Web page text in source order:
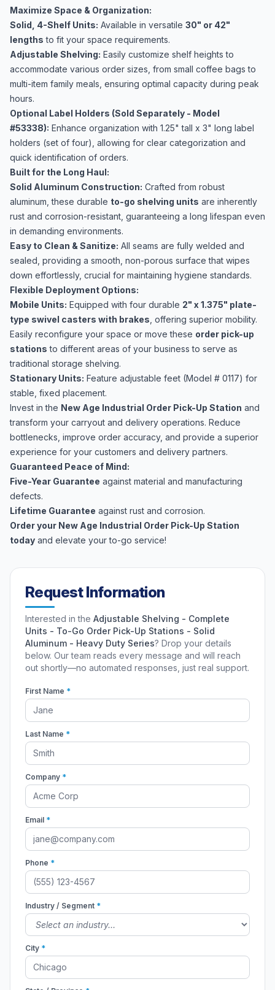
Maximize Space & Organization:
Solid, 4-Shelf Units: Available in versatile 30" or 42"
lengths to fit your space requirements.
Adjustable Shelving: Easily customize shelf heights to
accommodate various order sizes, from small coffee bags to
multi-item family meals, ensuring optimal capacity during peak
hours.
Optional Label Holders (Sold Separately - Model
#53338): Enhance organization with 1.25" tall x 3" long label
holders (set of four), allowing for clear categorization and
quick identification of orders.
Built for the Long Haul:
Solid Aluminum Construction: Crafted from robust
aluminum, these durable to-go shelving units are inherently
rust and corrosion-resistant, guaranteeing a long lifespan even
in demanding environments.
Easy to Clean & Sanitize: All seams are fully welded and
sealed, providing a smooth, non-porous surface that wipes
down effortlessly, crucial for maintaining hygiene standards.
Flexible Deployment Options:
Mobile Units: Equipped with four durable 2" x 1.375" plate-
type swivel casters with brakes , offering superior mobility.
Easily reconfigure your space or move these order pick-up
stations to different areas of your business to serve as
traditional storage shelving.
Stationary Units: Feature adjustable feet (Model # 0117) for
stable, fixed placement.
Invest in the New Age Industrial Order Pick-Up Station and
transform your carryout and delivery operations. Reduce
bottlenecks, improve order accuracy, and provide a superior
experience for your customers and delivery partners.
Guaranteed Peace of Mind:
Five-Year Guarantee against material and manufacturing
defects.
Lifetime Guarantee against rust and corrosion.
Order your New Age Industrial Order Pick-Up Station
today and elevate your to-go service!
Request Information
Interested in the Adjustable Shelving - Complete
Units - To-Go Order Pick-Up Stations - Solid
Aluminum - Heavy Duty Series? Drop your details
below. Our team reads every message and will reach
out shortly—no automated responses, just real support.
First Name *
Last Name *
Company *
Email *
Phone *
Industry / Segment *
City *